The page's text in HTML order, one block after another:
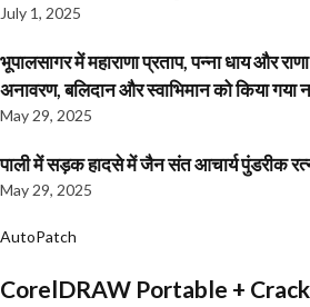
July 1, 2025
भूपालसागर में महाराणा प्रताप, पन्ना धाय और
अनावरण, बलिदान और स्वाभिमान को किया गया
May 29, 2025
पाली में सड़क हादसे में जैन संत आचार्य पुंडरीक
May 29, 2025
AutoPatch
CorelDRAW Portable +